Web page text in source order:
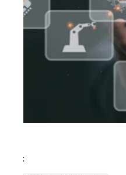
Tags: